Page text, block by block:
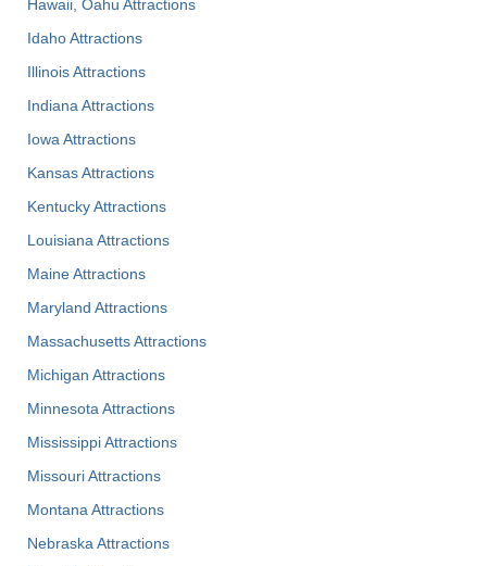
Hawaii, Oahu Attractions
Idaho Attractions
Illinois Attractions
Indiana Attractions
Iowa Attractions
Kansas Attractions
Kentucky Attractions
Louisiana Attractions
Maine Attractions
Maryland Attractions
Massachusetts Attractions
Michigan Attractions
Minnesota Attractions
Mississippi Attractions
Missouri Attractions
Montana Attractions
Nebraska Attractions